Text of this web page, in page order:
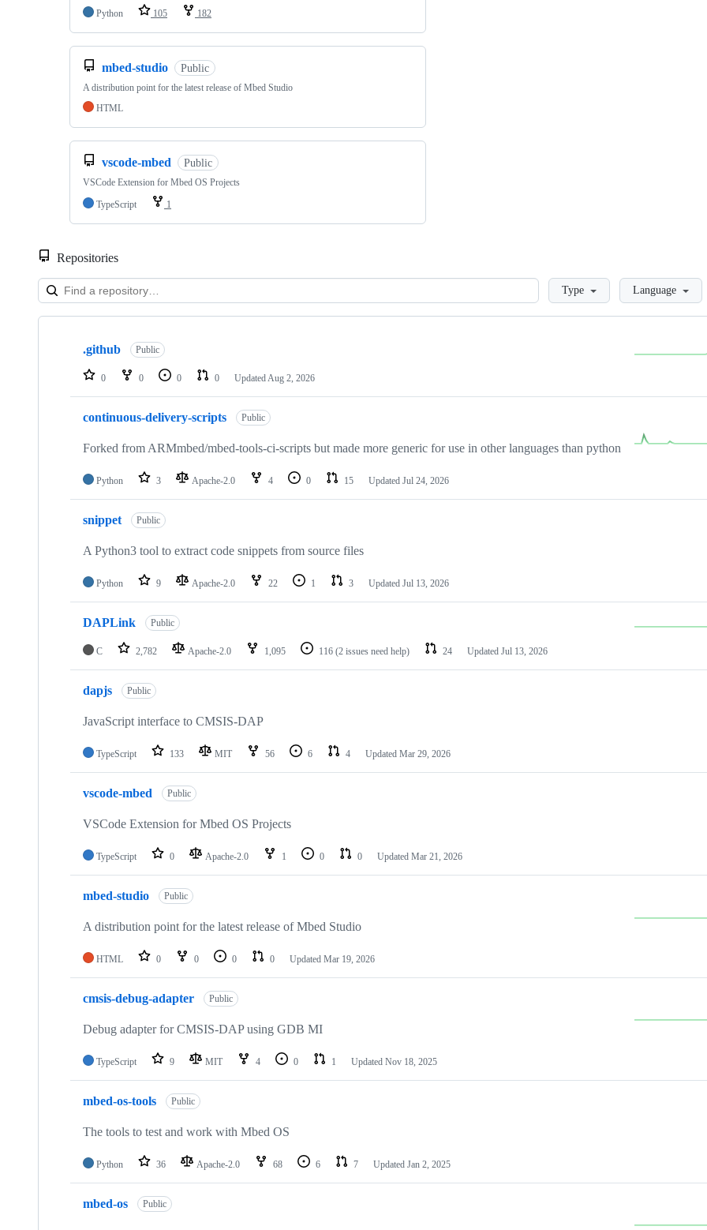
Python
105 182
mbed-studio Public
A distribution point for the latest release of Mbed Studio
HTML
vscode-mbed Public
VSCode Extension for Mbed OS Projects
TypeScript
1
Repositories
LoadingType Language
Showing
repositories
.github Public
0 0 0 0 Updated Aug 2, 2026
continuous-delivery-scripts Public
Forked from ARMmbed/mbed-tools-ci-scripts but made more generic for use in other languages than python
Python 3 Apache-2.0 4 0 15 Updated Jul 24, 2026
snippet Public
A Python3 tool to extract code snippets from source files
Python 9 Apache-2.0 22 1 3 Updated Jul 13, 2026
DAPLink Public
C 2,782 Apache-2.0 1,095 116 (2 issues need help) 24 Updated Jul 13, 2026
dapjs Public
JavaScript interface to CMSIS-DAP
TypeScript 133 MIT 56 6 4 Updated Mar 29, 2026
vscode-mbed Public
VSCode Extension for Mbed OS Projects
TypeScript 0 Apache-2.0 1 0 0 Updated Mar 21, 2026
mbed-studio Public
A distribution point for the latest release of Mbed Studio
HTML 0 0 0 0 Updated Mar 19, 2026
cmsis-debug-adapter Public
Debug adapter for CMSIS-DAP using GDB MI
TypeScript 9 MIT 4 0 1 Updated Nov 18, 2025
mbed-os-tools Public
The tools to test and work with Mbed OS
Python 36 Apache-2.0 68 6 7 Updated Jan 2, 2025
mbed-os Public